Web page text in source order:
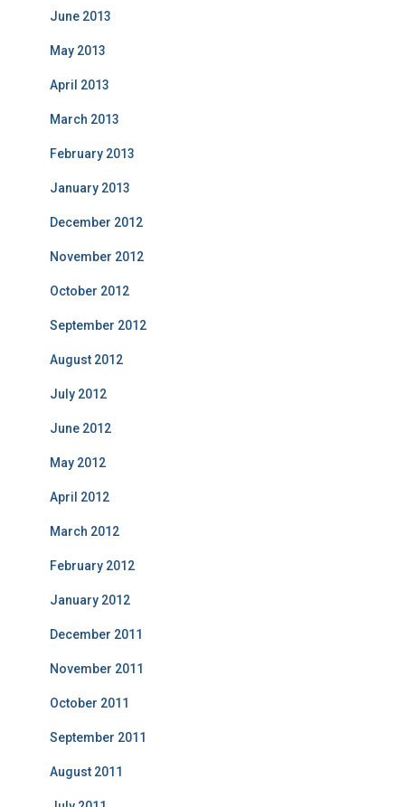
June 2013
May 2013
April 2013
March 2013
February 2013
January 2013
December 2012
November 2012
October 2012
September 2012
August 2012
July 2012
June 2012
May 2012
April 2012
March 2012
February 2012
January 2012
December 2011
November 2011
October 2011
September 2011
August 2011